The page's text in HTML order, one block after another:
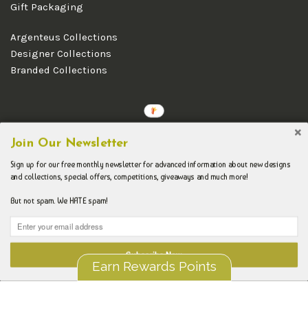
Gift Packaging
Argenteus Collections
Designer Collections
Branded Collections
Join Our Newsletter
Sign up for our free monthly newsletter for advanced information about new designs
and collections, special offers, competitions, giveaways and much more!
But not spam. We HATE spam!
Subscribe Now
Earn Rewards Points